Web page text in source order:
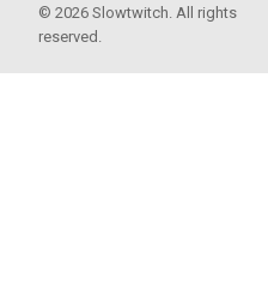
© 2026 Slowtwitch. All rights
reserved.